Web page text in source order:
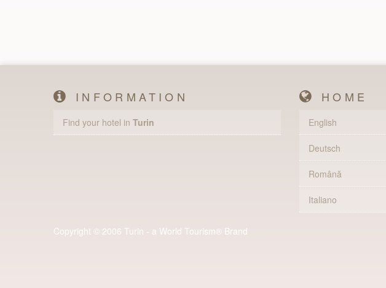
INFORMATION
Find your hotel in Turin
HOME
English
Deutsch
Română
Italiano
Copyright © 2006 Turin - a World Tourism® Brand